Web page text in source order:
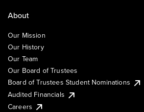
About
Our Mission
Our History
Our Team
Our Board of Trustees
Board of Trustees Student Nominations
Audited Financials
Careers